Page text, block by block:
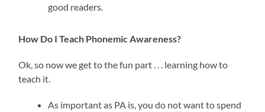
good readers.
How Do I Teach Phonemic Awareness?
Ok, so now we get to the fun part . . . learning how to
teach it.
As important as PA is, you do not want to spend